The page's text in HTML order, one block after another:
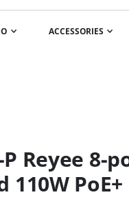
ACCESSORIES
P Reyee 8-
110W